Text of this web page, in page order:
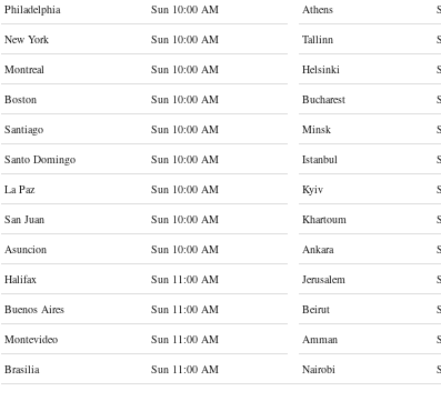
Philadelphia
Sun 10:00 AM Athens
New York
Sun 10:00 AM Tallinn
Montreal
Sun 10:00 AM Helsinki
Boston
Sun 10:00 AM Bucharest
Santiago
Sun 10:00 AM Minsk
Santo Domingo
Sun 10:00 AM Istanbul
La Paz
Sun 10:00 AM Kyiv
San Juan
Sun 10:00 AM Khartoum
Asuncion
Sun 10:00 AM Ankara
Halifax
Sun 11:00 AM Jerusalem
Buenos Aires
Sun 11:00 AM Beirut
Montevideo
Sun 11:00 AM Amman
Brasilia
Sun 11:00 AM Nairobi